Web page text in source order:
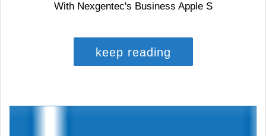
With Nexgentec's Business Apple S
keep reading